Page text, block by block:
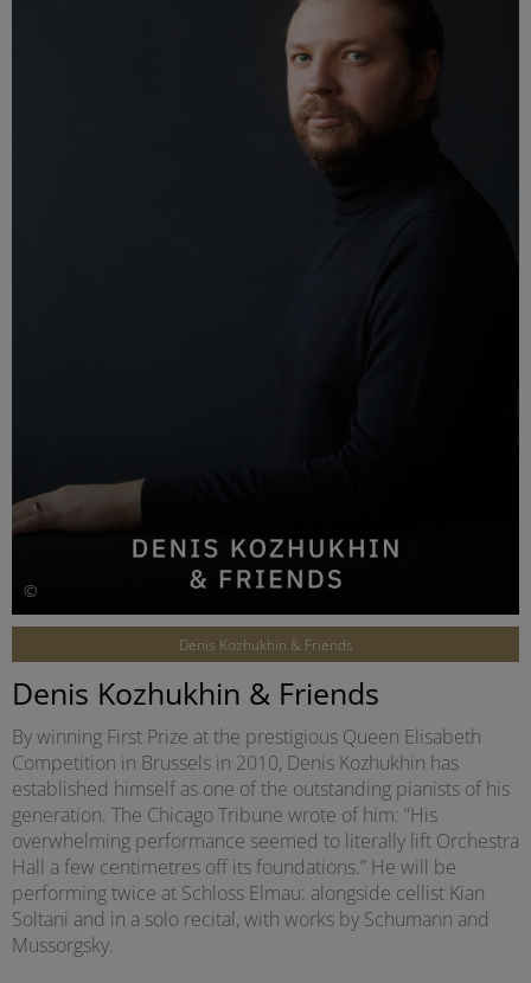
©
Denis Kozhukhin & Friends
Denis Kozhukhin & Friends
By winning First Prize at the prestigious Queen Elisabeth
Competition in Brussels in 2010, Denis Kozhukhin has
established himself as one of the outstanding pianists of his
generation. The Chicago Tribune wrote of him: “His
overwhelming performance seemed to literally lift Orchestra
Hall a few centimetres off its foundations.” He will be
performing twice at Schloss Elmau: alongside cellist Kian
Soltani and in a solo recital, with works by Schumann and
Mussorgsky.